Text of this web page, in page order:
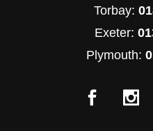
Torbay:
Exeter:
Plymouth: